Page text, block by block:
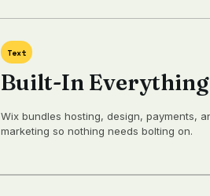
Text
Built-In Everything
Wix bundles hosting, design, payments,
marketing so nothing needs bolting on.